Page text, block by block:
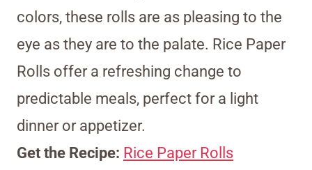
colors, these rolls are as pleasing to the
eye as they are to the palate. Rice Paper
Rolls offer a refreshing change to
predictable meals, perfect for a light
dinner or appetizer.
Get the Recipe: Rice Paper Rolls